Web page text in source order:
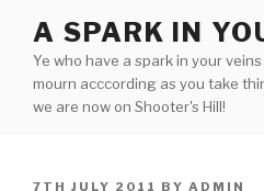
content
A SPARK IN
Ye who have a spark in your
mourn acccording as you take
we are now on Shooter's Hill!
POSTED
7TH JULY 2011 BY ADMIN